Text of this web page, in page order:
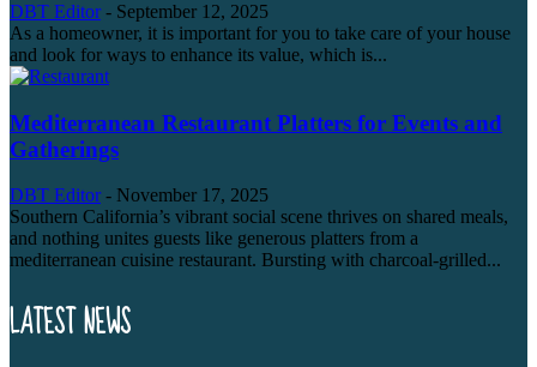
DBT Editor - September 12, 2025
As a homeowner, it is important for you to take care of your house
and look for ways to enhance its value, which is...
Mediterranean Restaurant Platters for Events and
Gatherings
DBT Editor - November 17, 2025
Southern California’s vibrant social scene thrives on shared meals,
and nothing unites guests like generous platters from a
mediterranean cuisine restaurant. Bursting with charcoal-grilled...
LATEST NEWS